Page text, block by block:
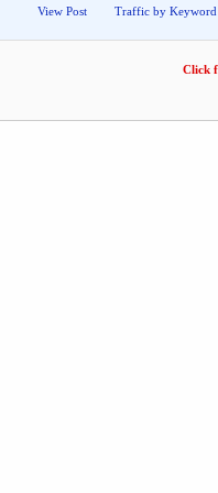
View Post Traffic by Keyword
Click